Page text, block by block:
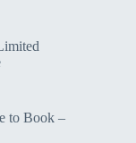
to Book –